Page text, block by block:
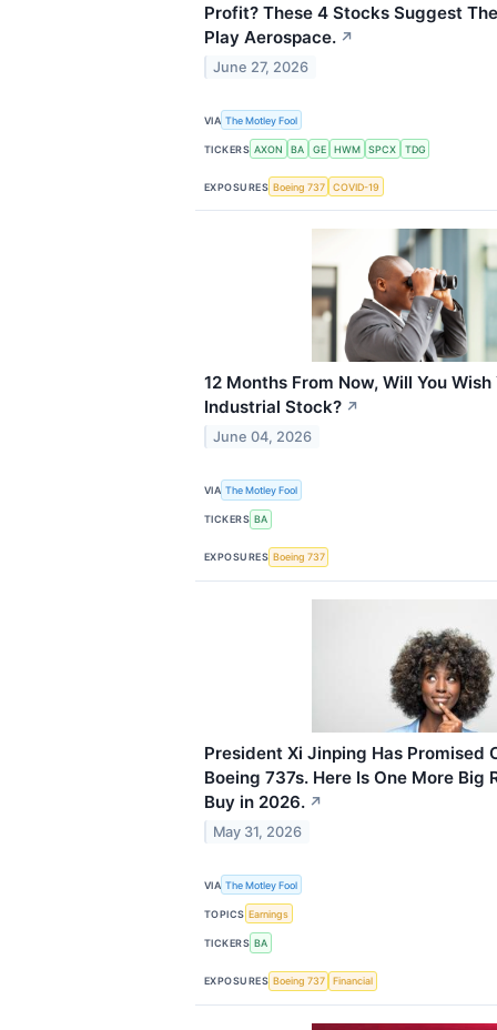
Profit? These 4 Stocks Suggest
Play Aerospace. ↗
June 27, 2026
VIA The Motley Fool
TICKERS AXON BA GE HWM SPCX TDG
EXPOSURES Boeing 737 COVID-19
12 Months From Now, Will You
Industrial Stock? ↗
June 04, 2026
VIA The Motley Fool
TICKERS BA
EXPOSURES Boeing 737
President Xi Jinping Has Promised
Boeing 737s. Here Is One More Big
Buy in 2026. ↗
May 31, 2026
VIA The Motley Fool
TOPICS Earnings
TICKERS BA
EXPOSURES Boeing 737 Financial